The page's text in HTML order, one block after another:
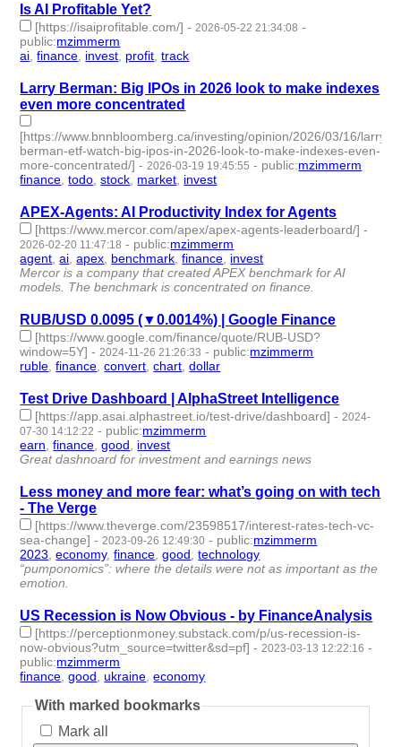
Is AI Profitable Yet?
[https://isaiprofitable.com/] - 2026-05-22 21:34:08 -
public:mzimmerm
ai ,finance invest profit ,track
Larry Berman: Big IPOs in 2026 look to make indexes
even more concentrated
[https://www.bnnbloomberg.ca/investing/opinion/2026/03/16/larry-
berman-etf-watch-big-ipos-in-2026-look-to-make-indexes-even-
more-concentrated/] - 2026-03-19 19:45:55 - public:mzimmerm
finance ,todo ,stock market invest
APEX-Agents: AI Productivity Index for Agents
[https://www.mercor.com/apex/apex-agents-leaderboard/] -
2026-02-20 11:47:18 - public:mzimmerm
agent ,ai ,apex benchmark ,finance invest
Mercor is a company that created APEX benchmark for AI
models. The benchmark is concentrated on finance.
RUB/USD 0.0095 (▼0.0014%) | Google Finance
[https://www.google.com/finance/quote/RUB-USD?
window=5Y] - 2024-11-26 21:26:33 - public:mzimmerm
ruble ,finance ,convert ,chart ,dollar
Test Drive Dashboard | AlphaStreet Intelligence
[https://app.asai.alphastreet.io/test-drive/dashboard] - 2024-
07-30 14:12:22 - public:mzimmerm
earn ,finance ,good invest
Great dashnoard for investment and earnings news
Less money and more fear: what’s going on with tech
- The Verge
[https://www.theverge.com/23598517/interest-rates-tech-vc-
sea-change] - 2023-09-26 12:49:30 - public:mzimmerm
2023 ,economy,finance ,good ,technology
“pumponomics”: where the details were not as important as the
emotion.
US Recession is Now Obvious - by FinanceAnalysis
[https://perceptionmoney.substack.com/p/us-recession-is-
now-obvious?utm_source=twitter&sd=pf] - 2023-03-13 12:22:16 -
public:mzimmerm
finance ,good ,ukraine ,economy
With marked bookmarks
Mark all